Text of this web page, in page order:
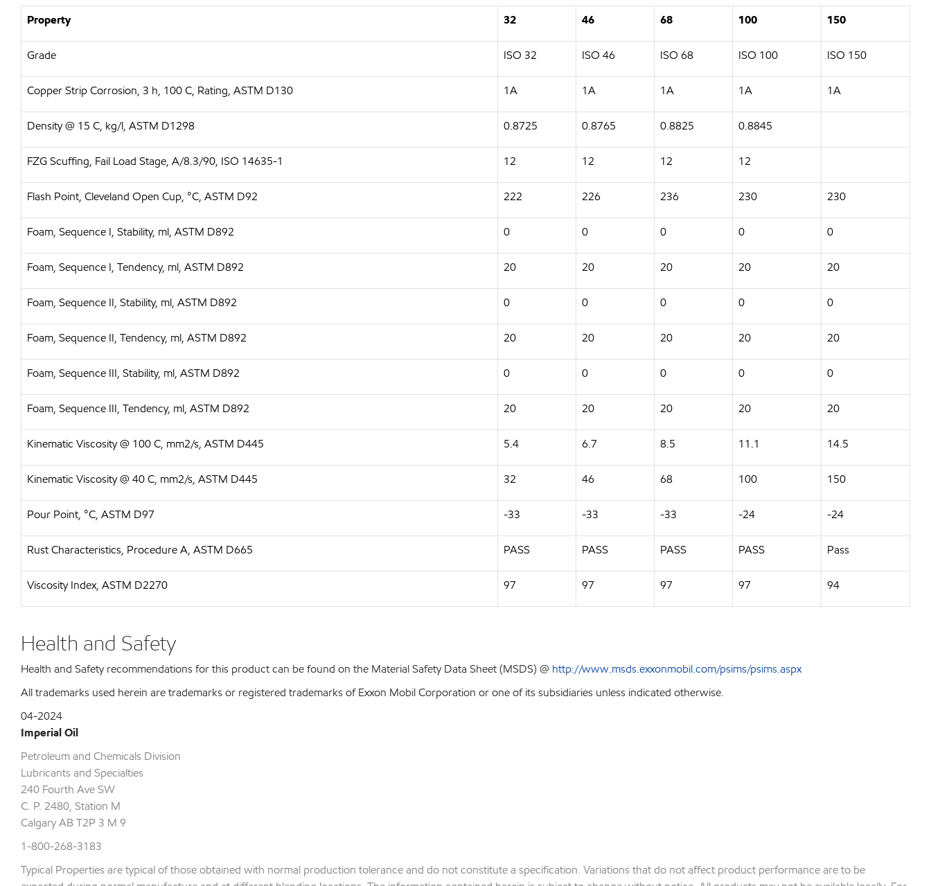
Property 32 46 68 100 150
Grade ISO 32 ISO 46 ISO 68 ISO 100 ISO 150
Copper Strip Corrosion, 3 h, 100 C, Rating, ASTM D130 1A 1A 1A 1A 1A
Density @ 15 C, kg/l, ASTM D1298 0.8725 0.8765 0.8825 0.8845
FZG Scuffing, Fail Load Stage, A/8.3/90, ISO 14635-1 12 12 12 12
Flash Point, Cleveland Open Cup, °C, ASTM D92 222 226 236 230 230
Foam, Sequence I, Stability, ml, ASTM D892 0 0 0 0 0
Foam, Sequence I, Tendency, ml, ASTM D892 20 20 20 20 20
Foam, Sequence II, Stability, ml, ASTM D892 0 0 0 0 0
Foam, Sequence II, Tendency, ml, ASTM D892 20 20 20 20 20
Foam, Sequence III, Stability, ml, ASTM D892 0 0 0 0 0
Foam, Sequence III, Tendency, ml, ASTM D892 20 20 20 20 20
Kinematic Viscosity @ 100 C, mm2/s, ASTM D445 5.4 6.7 8.5 11.1 14.5
Kinematic Viscosity @ 40 C, mm2/s, ASTM D445 32 46 68 100 150
Pour Point, °C, ASTM D97 -33 -33 -33 -24 -24
Rust Characteristics, Procedure A, ASTM D665 PASS PASS PASS PASS Pass
Viscosity Index, ASTM D2270 97 97 97 97 94
Health and Safety
Health and Safety recommendations for this product can be found on the Material Safety Data Sheet (MSDS) @ http://www.msds.exxonmobil.com/psims/psims.aspx
All trademarks used herein are trademarks or registered trademarks of Exxon Mobil Corporation or one of its subsidiaries unless indicated otherwise.
04-2024
Imperial Oil
Petroleum and Chemicals Division
Lubricants and Specialties
240 Fourth Ave SW
C. P. 2480, Station M
Calgary AB T2P 3 M 9
1-800-268-3183
Typical Properties are typical of those obtained with normal production tolerance and do not constitute a specification. Variations that do not affect product performance are to be